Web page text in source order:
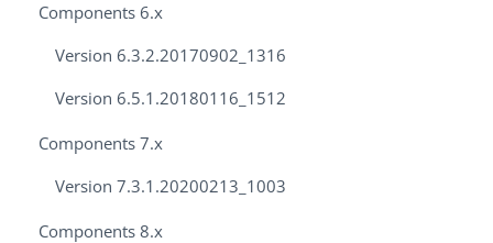
Components 6.x
Version 6.3.2.20170902_1316
Version 6.5.1.20180116_1512
Components 7.x
Version 7.3.1.20200213_1003
Components 8.x